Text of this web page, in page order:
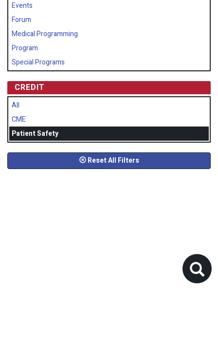
Events
Forum
Medical Programming
Program
Special Programs
CREDIT
All
CME
Patient Safety
Reset All Filters